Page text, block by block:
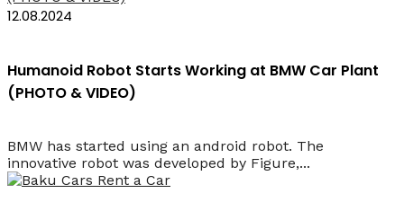
12.08.2024
Humanoid Robot Starts Working at BMW Car Plant
(PHOTO & VIDEO)
BMW has started using an android robot. The
innovative robot was developed by Figure,...